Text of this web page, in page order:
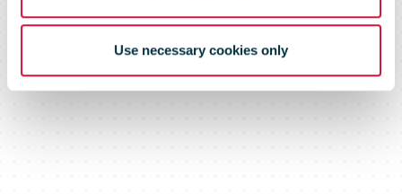
Use necessary cookies only